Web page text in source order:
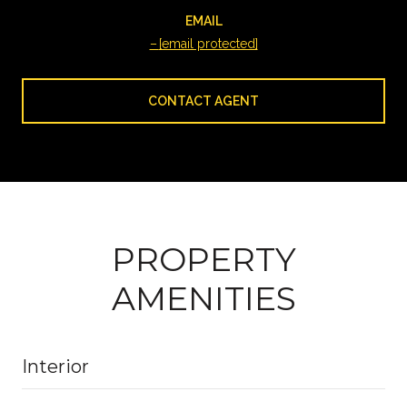
EMAIL
[email protected]
CONTACT AGENT
PROPERTY
AMENITIES
Interior